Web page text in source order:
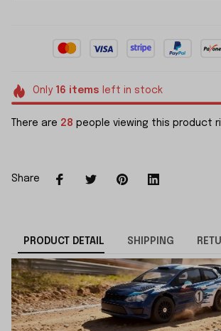
Only 16 items left in stock
There are 28 people viewing this product
Share
PRODUCT DETAIL SHIPPING